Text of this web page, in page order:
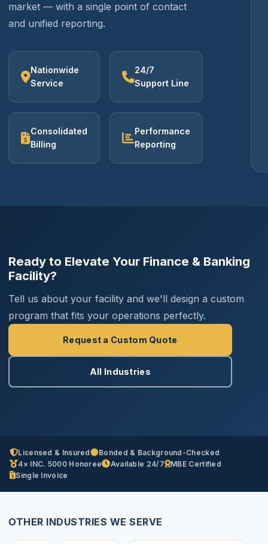
market — with a single point of contact
and unified reporting.
Nationwide
Service
24/7
Support Line
Consolidated
Billing
Performance
Reporting
Ready to Elevate Your Finance & Banking
Facility?
Tell us about your facility and we'll design a custom
program that fits your operations perfectly.
Request a Custom Quote
All Industries
Licensed & Insured
Bonded & Background-Checked
4× INC. 5000 Honoree
Available 24/7
MBE Certified
Single Invoice
OTHER INDUSTRIES WE SERVE